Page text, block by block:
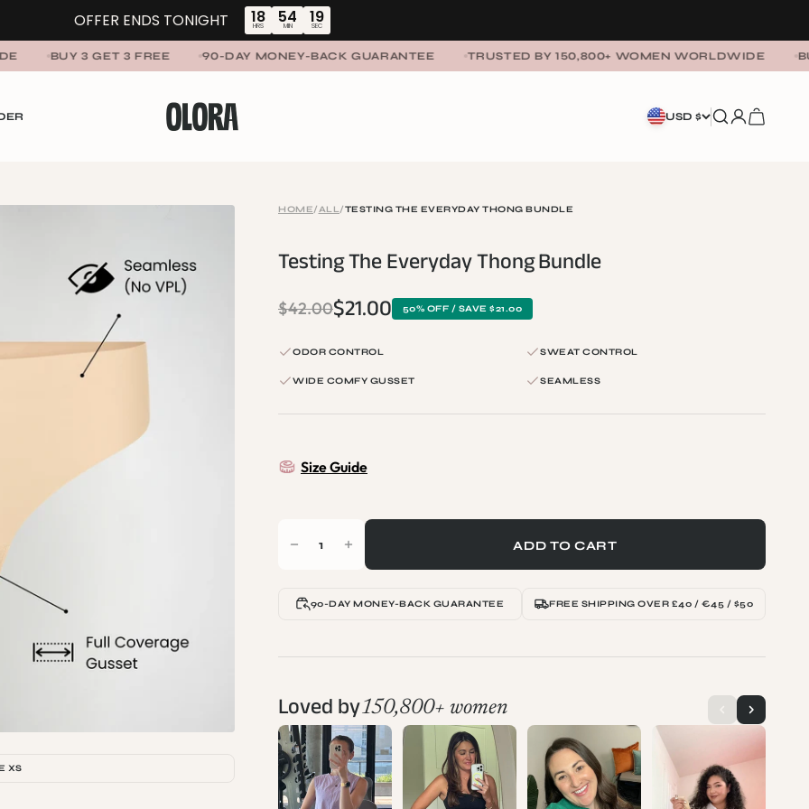
OFFER ENDS TONIGHT 18
HRS 54
MIN 18
SEC
3 GET 3 FREE 90-DAY MONEY-BACK GUARANTEE TRUSTED BY 150,800+ WOMEN WORLDWIDE BUY 3
OLORA
USD $ SEARCH
LOGIN
CART
XS
HOME/ALL/TESTING THE EVERYDAY THONG BUNDLE
Testing The Everyday Thong Bundle
$42.00$21.00 50% OFF / SAVE $21.00
ODOR CONTROL SWEAT CONTROL
WIDE COMFY GUSSET SEAMLESS
Size Guide
ADD TO CART
90-DAY MONEY-BACK GUARANTEE FREE SHIPPING OVER £40 / €45 / $50
Loved by150,800+ women